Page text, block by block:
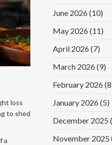
loss
to shed
a
June 2026 (10)
May 2026 (11)
April 2026 (7)
March 2026 (9)
February 2026
January 2026 (5)
December 2025
November 2025